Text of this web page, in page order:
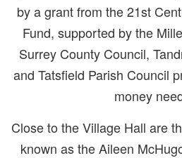
by a grant from the 21st
Fund, supported by the
Surrey County Council,
and Tatsfield Parish Council
money
Close to the Village Hall are
known as the Aileen